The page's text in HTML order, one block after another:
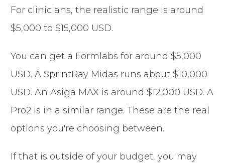
For clinicians, the realistic range is around
$5,000 to $15,000 USD.
You can get a Formlabs for around $5,000
USD. A SprintRay Midas runs about $10,000
USD. An Asiga MAX is around $12,000 USD. A
Pro2 is in a similar range. These are the real
options you're choosing between.
If that is outside of your budget, you may